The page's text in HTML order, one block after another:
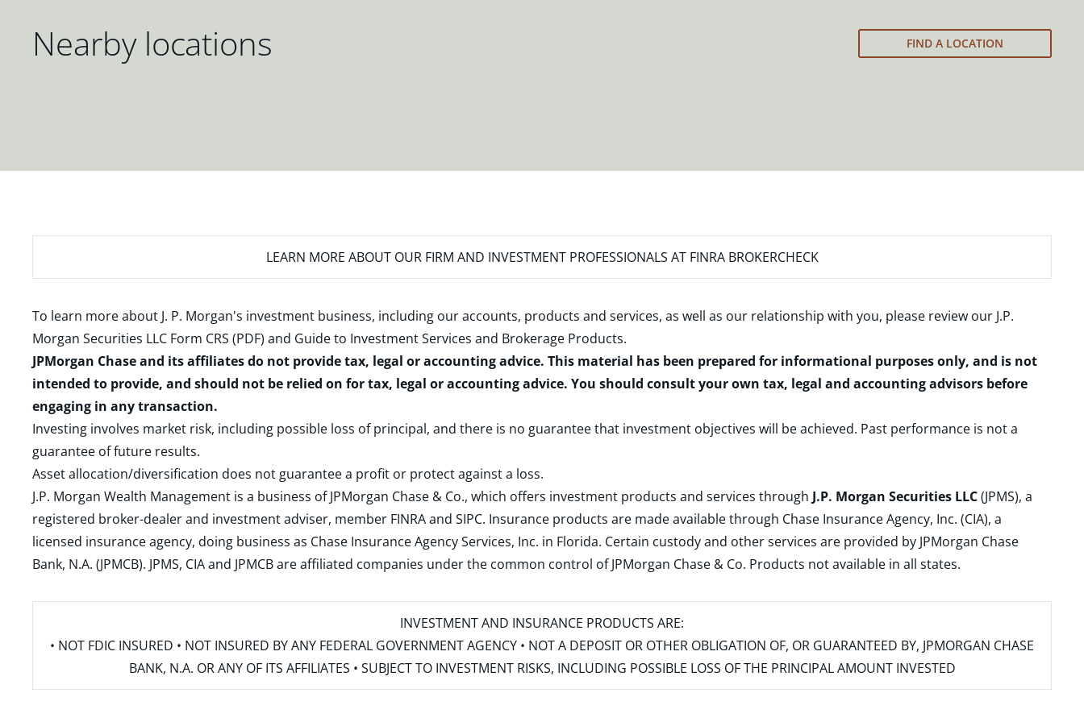
Nearby locations FIND A LOCATION
LEARN MORE ABOUT OUR FIRM AND INVESTMENT PROFESSIONALS AT FINRA BROKERCHECK
To learn more about J. P. Morgan's investment business, including our accounts, products and services, as well as our relationship with you, please review our J.P.
Morgan Securities LLC Form CRS (PDF) and Guide to Investment Services and Brokerage Products.
JPMorgan Chase and its affiliates do not provide tax, legal or accounting advice. This material has been prepared for informational purposes only, and is not
intended to provide, and should not be relied on for tax, legal or accounting advice. You should consult your own tax, legal and accounting advisors before
engaging in any transaction.
Investing involves market risk, including possible loss of principal, and there is no guarantee that investment objectives will be achieved. Past performance is not a
guarantee of future results.
Asset allocation/diversification does not guarantee a profit or protect against a loss.
J.P. Morgan Wealth Management is a business of JPMorgan Chase & Co., which offers investment products and services through J.P. Morgan Securities LLC(JPMS), a
registered broker-dealer and investment adviser, member FINRAand SIPC. Insurance products are made available through Chase Insurance Agency, Inc. (CIA), a
licensed insurance agency, doing business as Chase Insurance Agency Services, Inc. in Florida. Certain custody and other services are provided by JPMorgan Chase
Bank, N.A. (JPMCB). JPMS, CIA and JPMCB are affiliated companies under the common control of JPMorgan Chase & Co. Products not available in all states.
INVESTMENT AND INSURANCE PRODUCTS ARE:
• NOT FDIC INSURED • NOT INSURED BY ANY FEDERAL GOVERNMENT AGENCY • NOT A DEPOSIT OR OTHER OBLIGATION OF, OR GUARANTEED BY, JPMORGAN CHASE
BANK, N.A. OR ANY OF ITS AFFILIATES • SUBJECT TO INVESTMENT RISKS, INCLUDING POSSIBLE LOSS OF THE PRINCIPAL AMOUNT INVESTED